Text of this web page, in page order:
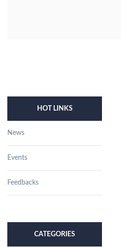
HOT LINKS
News
Events
Feedbacks
CATEGORIES